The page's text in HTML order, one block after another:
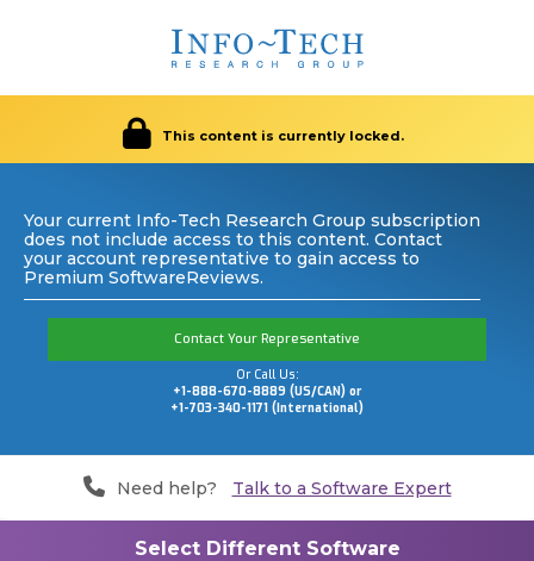
This content is currently locked.
Your current Info-Tech Research Group subscription
does not include access to this content. Contact
your account representative to gain access to
Premium SoftwareReviews.
Contact Your Representative
Or Call Us:
+1-888-670-8889 (US/CAN) or
+1-703-340-1171 (International)
Need help? Talk to a Software Expert